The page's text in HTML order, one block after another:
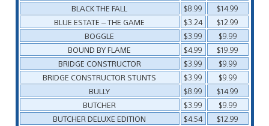
BLACK THE FALL
$8.99
$14.99
BLUE ESTATE – THE GAME
$3.24
$12.99
BOGGLE
$3.99
$9.99
BOUND BY FLAME
$4.99
$19.99
BRIDGE CONSTRUCTOR
$3.99
$9.99
BRIDGE CONSTRUCTOR STUNTS
$3.99
$9.99
BULLY
$8.99
$14.99
BUTCHER
$3.99
$9.99
BUTCHER DELUXE EDITION
$4.54
$12.99